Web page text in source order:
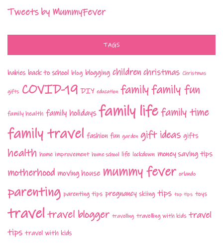
Tweets by MummyFever
TAGS
babies back to school blog blogging children christmas Christmas
gifts COVID-19 DIY education familyfamily fun
family health family holidays family lifefamily time
family travel fashion fun garden gift ideas gifts
health home improvement home school life lockdown money saving tips
motherhood moving house mummy fever orlando
parenting parenting tips pregnancy skiing tips top tips toys
traveltravel blogger travelling travelling with kids travel
tips travel with kids